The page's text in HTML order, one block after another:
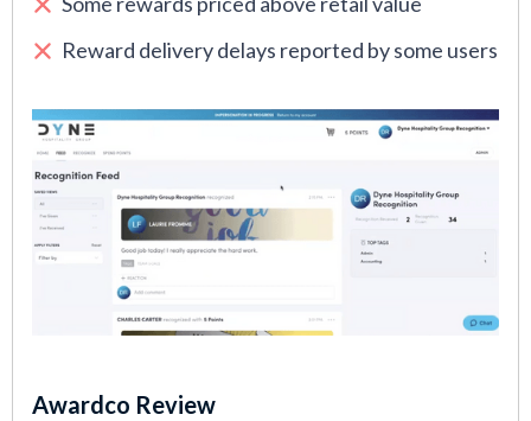
Reward delivery delays reported by some users
Awardco Review